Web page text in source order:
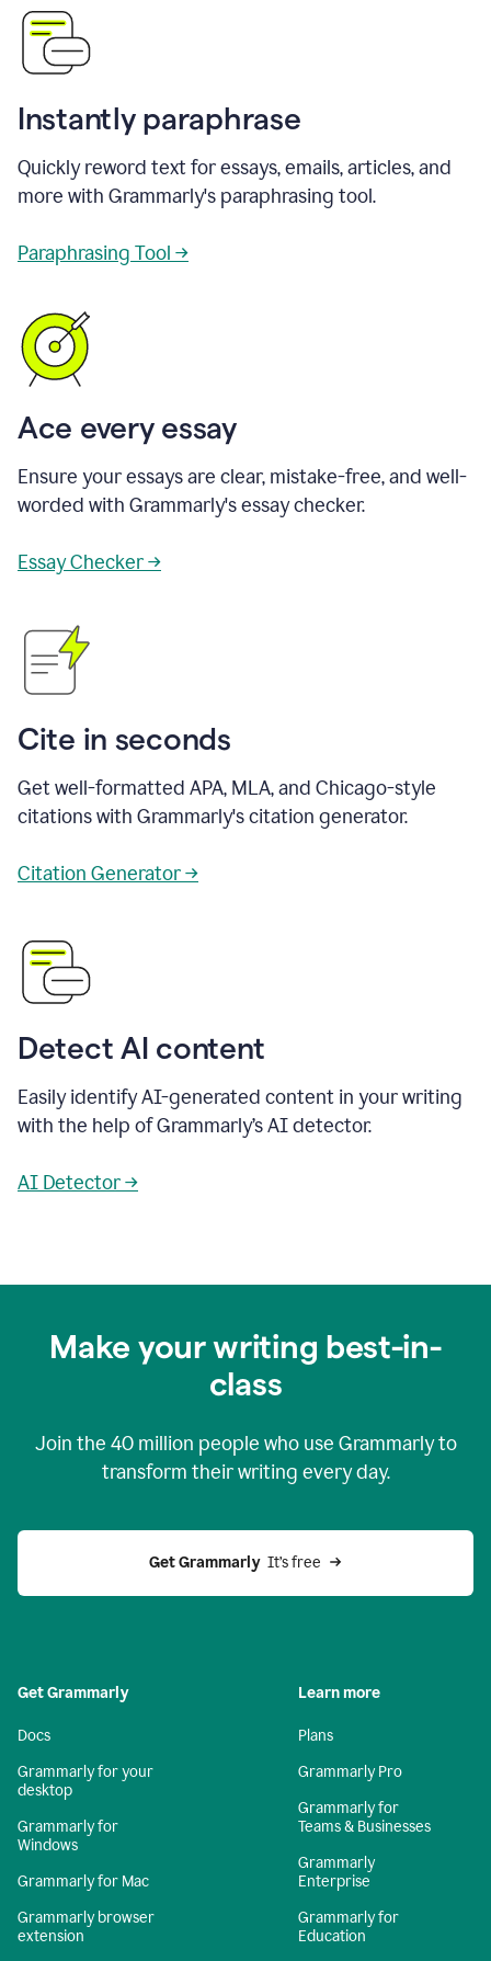
Instantly paraphrase
Quickly reword text for essays, emails, articles, and
more with Grammarly's paraphrasing tool.
Paraphrasing Tool →
Ace every essay
Ensure your essays are clear, mistake-free, and well-
worded with Grammarly's essay checker.
Essay Checker →
Cite in seconds
Get well-formatted APA, MLA, and Chicago-style
citations with Grammarly's citation generator.
Citation Generator →
Detect AI content
Easily identify AI-generated content in your writing
with the help of Grammarly’s AI detector.
AI Detector →
Make your writing best-in-
class
Join the 40 million people who use Grammarly to
transform their writing every day.
Get Grammarly
  It’s free
Get Grammarly
Docs
Grammarly for your
desktop
Grammarly for
Windows
Grammarly for Mac
Grammarly browser
extension
Learn more
Plans
Grammarly Pro
Grammarly for
Teams & Businesses
Grammarly
Enterprise
Grammarly for
Education